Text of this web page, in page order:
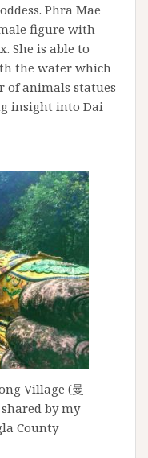
Phra Mae
figure with
She is able to
the water which
of animals statues
insight into Dai
Village (曼
by my
County